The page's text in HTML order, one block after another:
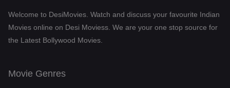
Desi Movies 1413
Documentary
Welcome to DesiMovies. Watch and discuss your favourite Indian
Movies online on Desi Moviess. We are your one stop source for
the Latest Bollywood Movies.
Movie Genres